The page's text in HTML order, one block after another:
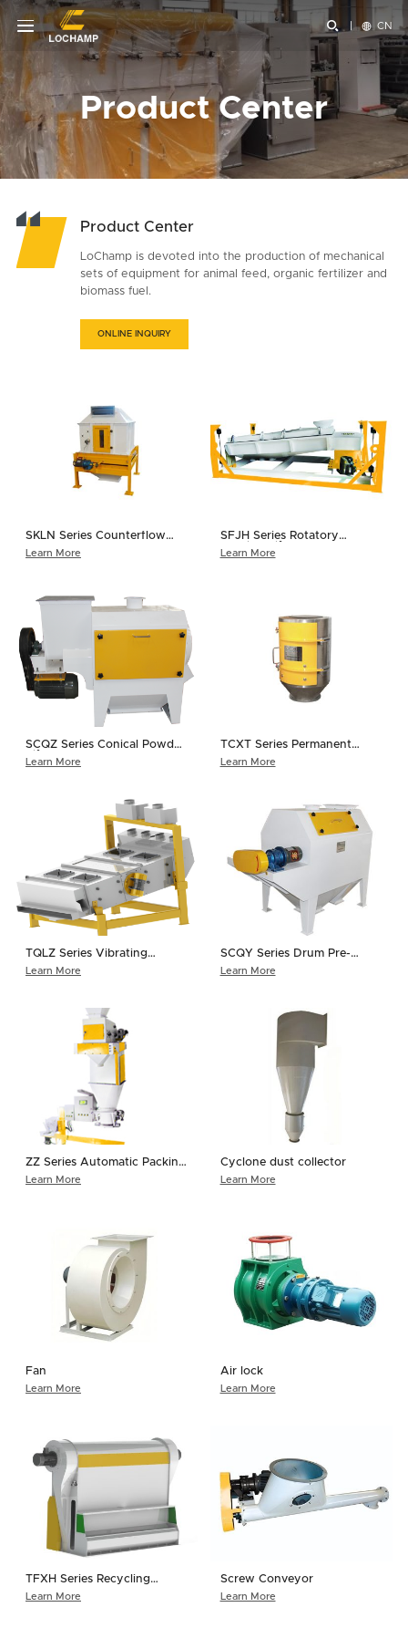
  CN
Product Center
Product Center
LoChamp is devoted into the production of mechanical
sets of equipment for animal feed, organic fertilizer and
biomass fuel.
ONLINE INQUIRY
SKLN Series Counterflow
Cooler
Learn More
SFJH Series Rotatory
Grading Sifter
Learn More
SCQZ Series Conical Powder
Sifter
Learn More
TCXT Series Permanent
Magnet Sleeve
Learn More
TQLZ Series Vibrating
Cleaner
Learn More
SCQY Series Drum Pre-
cleaner
Learn More
ZZ Series Automatic Packing
Scale
Learn More
Cyclone dust collector
Learn More
Fan
Learn More
Air lock
Learn More
TFXH Series Recycling
Cyclone Separator
Learn More
Screw Conveyor
Learn More